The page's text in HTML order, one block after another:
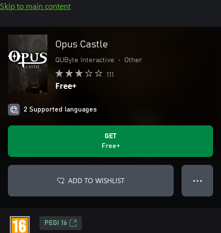
Skip to main content
Opus Castle
QUByte Interactive • Other
111
Free+
2 Supported languages
GET
Free+
ADD TO WISHLIST ● ● ●
PEGI 16